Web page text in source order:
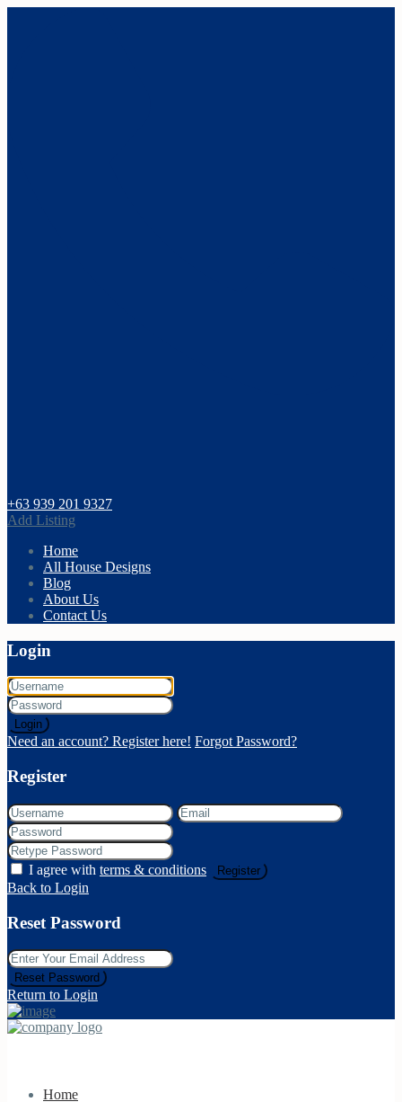
+63 939 201 9327
Add Listing
Home
All House Designs
Blog
About Us
Contact Us
Login
Login
Need an account? Register here! Forgot Password?
Register
I agree with terms & conditions Register
Back to Login
Reset Password
Reset Password
Return to Login
Home